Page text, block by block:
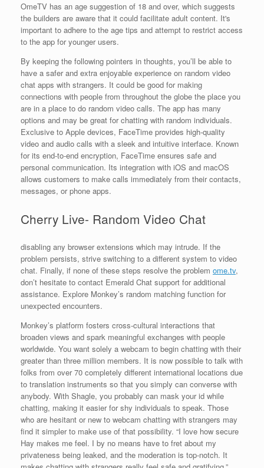
OmeTV has an age suggestion of 18 and over, which suggests
the builders are aware that it could facilitate adult content. It's
important to adhere to the age tips and attempt to restrict access
to the app for younger users.
By keeping the following pointers in thoughts, you’ll be able to
have a safer and extra enjoyable experience on random video
chat apps with strangers. It could be good for making
connections with people from throughout the globe the place you
are in a place to do random video calls. The app has many
options and may be great for chatting with random individuals.
Exclusive to Apple devices, FaceTime provides high-quality
video and audio calls with a sleek and intuitive interface. Known
for its end-to-end encryption, FaceTime ensures safe and
personal communication. Its integration with iOS and macOS
allows customers to make calls immediately from their contacts,
messages, or phone apps.
Cherry Live- Random Video Chat
disabling any browser extensions which may intrude. If the
problem persists, strive switching to a different system to video
chat. Finally, if none of these steps resolve the problem ome.tv,
don’t hesitate to contact Emerald Chat support for additional
assistance. Explore Monkey’s random matching function for
unexpected encounters.
Monkey’s platform fosters cross-cultural interactions that
broaden views and spark meaningful exchanges with people
worldwide. You want solely a webcam to begin chatting with their
greater than three million members. It is now possible to talk with
folks from over 70 completely different international locations due
to translation instruments so that you simply can converse with
anybody. With Shagle, you probably can mask your id while
chatting, making it easier for shy individuals to speak. Those
who are hesitant or new to webcam chatting with strangers may
find it simpler to make use of that possibility. “I love how secure
Hay makes me feel. I by no means have to fret about my
privateness being leaked, and the moderation is top-notch. It